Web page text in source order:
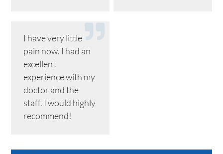
I have very little
pain now. I had an
excellent
experience with my
doctor and the
staff. I would highly
recommend!